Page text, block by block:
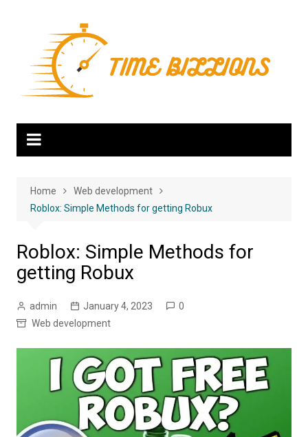
Home
Web development
Roblox: Simple Methods for getting Robux
Roblox: Simple Methods for
getting Robux
admin January 4, 2023
0
Web development